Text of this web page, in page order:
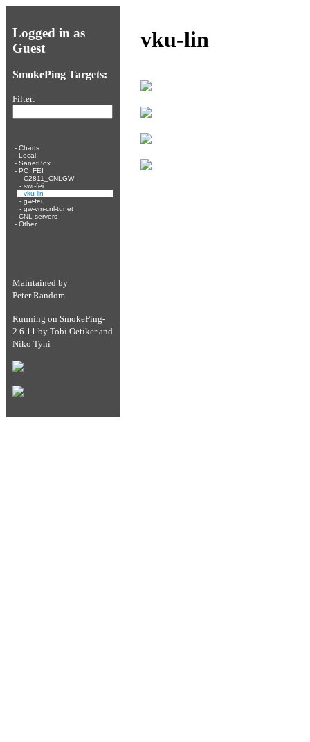
Logged in as
Guest
SmokePing Targets:
Filter:
- Charts
- Local
- SanetBox
- PC_FEI
- C2811_CNLGW
- swr-fei
vku-lin
- gw-fei
- gw-vm-cnl-tunet
- CNL servers
- Other
vku-lin
Maintained by
Peter Random
Running on SmokePing-
2.6.11 by Tobi Oetikerand
Niko Tyni